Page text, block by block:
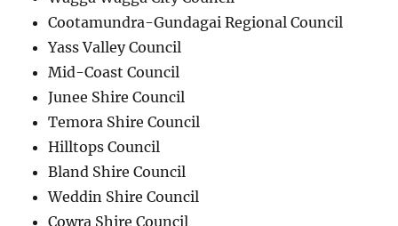
Cootamundra-Gundagai Regional Council
Yass Valley Council
Mid-Coast Council
Junee Shire Council
Temora Shire Council
Hilltops Council
Bland Shire Council
Weddin Shire Council
Cowra Shire Council